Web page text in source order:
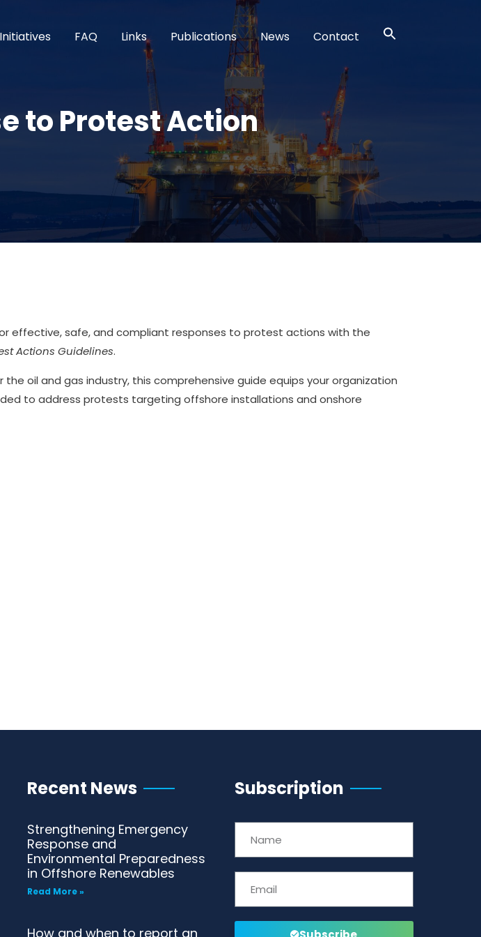
Initiatives FAQ Links Publications News Contact
to Protest Action
effective, safe, and compliant responses to protest actions with the
Actions Guidelines.
the oil and gas industry, this comprehensive guide equips your organization
to address protests targeting offshore installations and onshore
Recent News
Strengthening Emergency
Response and
Environmental Preparedness
in Offshore Renewables
Read More »
How and when to report an
Subscription